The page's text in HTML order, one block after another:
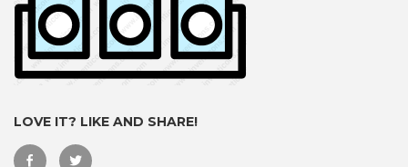
LOVE IT? LIKE AND SHARE!